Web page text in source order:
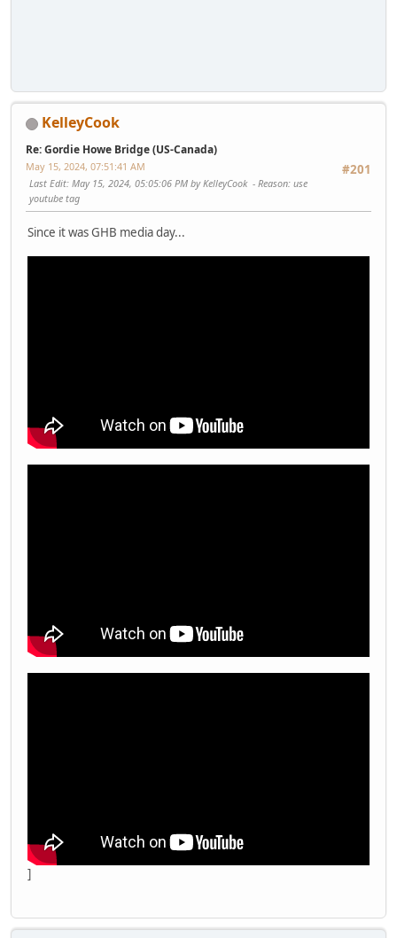
KelleyCook
Re: Gordie Howe Bridge (US-Canada)
#201
May 15, 2024, 07:51:41 AM
Last Edit: May 15, 2024, 05:05:06 PM by KelleyCook Reason: use
youtube tag
Since it was GHB media day...
]